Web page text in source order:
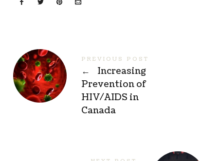
PREVIOUS POST
←
Increasing
Prevention of
HIV/AIDS in
Canada